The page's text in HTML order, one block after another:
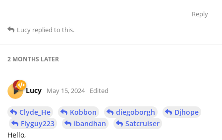
Reply
Lucy replied to this.
2 MONTHS LATER
Lucy May 15, 2024 Edited
Clyde_He Kobbon diegoborgh
Djhope
Flyguy223
ibandhan
Satcruiser
Hello,